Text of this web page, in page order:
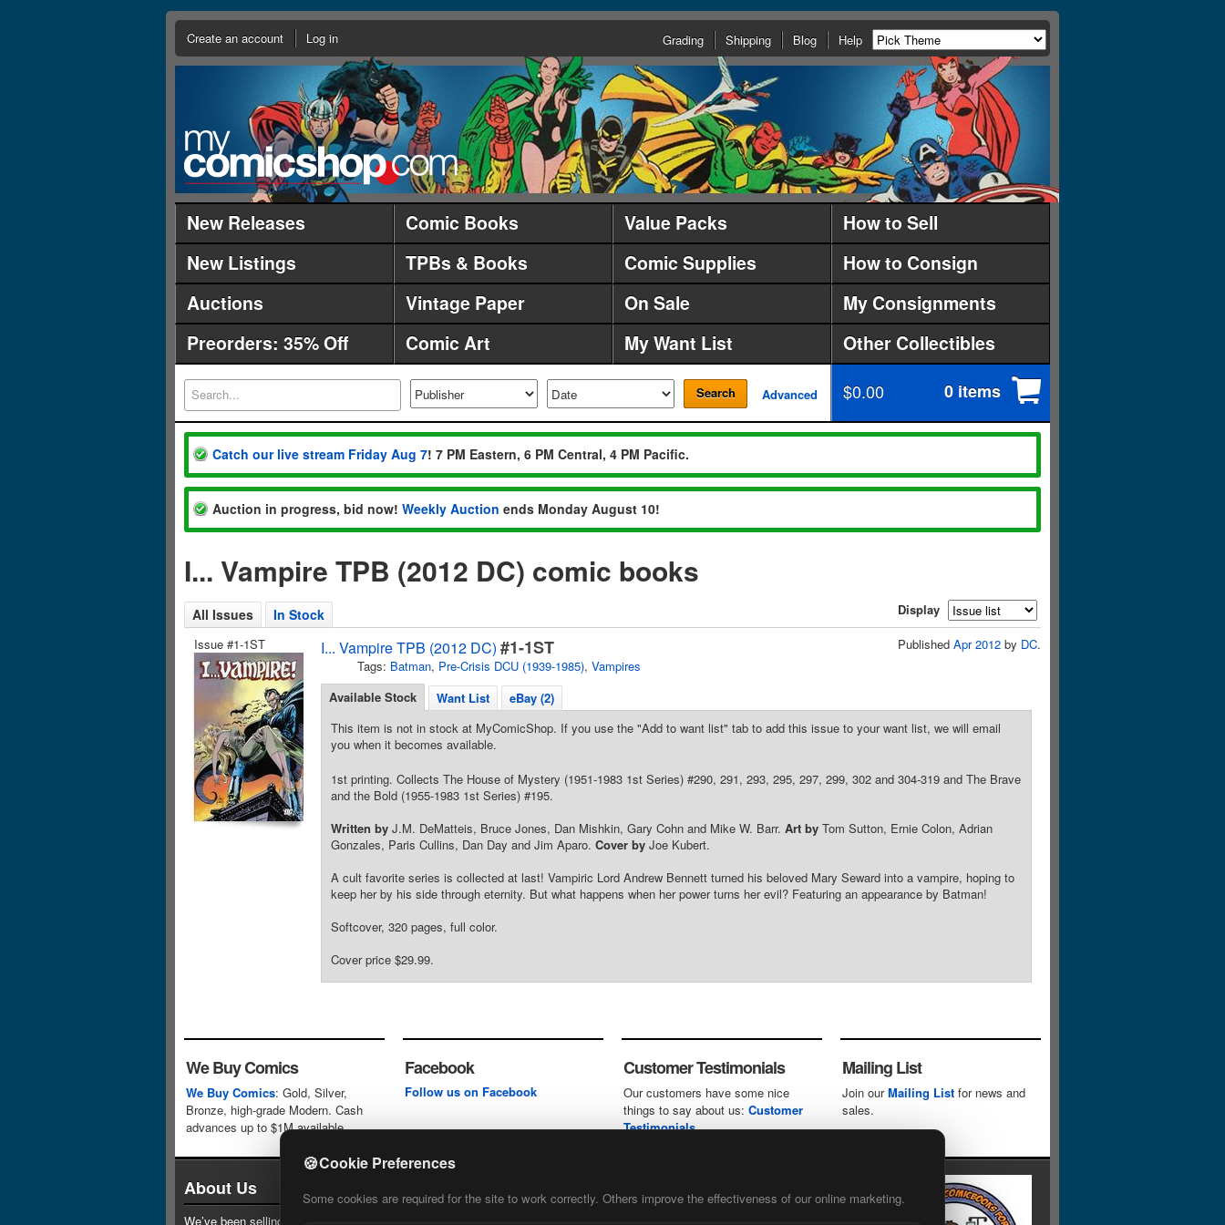
Create an account Log in Grading Shipping Blog Help
New Releases Comic Books Value Packs
How to Sell
New Listings
TPBs & Books Comic Supplies
How to Consign
Auctions
Vintage Paper On Sale
My Consignments
Preorders: 35% Off
Comic Art My Want List Other Collectibles
Search Advanced $0.00 0 items
Catch our live stream Friday Aug 7! 7 PM Eastern, 6 PM Central, 4 PM Pacific.
Auction in progress, bid now! Weekly Auction ends Monday August 10!
I... Vampire TPB (2012 DC) comic books
All Issues In Stock
Display
Issue #1-1ST
I... Vampire TPB (2012 DC) #1-1ST
Tags: Batman, Pre-Crisis DCU (1939-1985), Vampires
Published Apr 2012 by DC.
Available Stock Want List
eBay (2)
This item is not in stock at MyComicShop. If you use the "Add to want list" tab to add this issue to your want list, we will email
you when it becomes available.
1st printing. Collects The House of Mystery (1951-1983 1st Series) #290, 291, 293, 295, 297, 299, 302 and 304-319 and The Brave
and the Bold (1955-1983 1st Series) #195.
Written by J.M. DeMatteis, Bruce Jones, Dan Mishkin, Gary Cohn and Mike W. Barr. Art by Tom Sutton, Ernie Colon, Adrian
Gonzales, Paris Cullins, Dan Day and Jim Aparo. Cover by Joe Kubert.
A cult favorite series is collected at last! Vampiric Lord Andrew Bennett turned his beloved Mary Seward into a vampire, hoping to
keep her by his side through eternity. But what happens when her power turns her evil? Featuring an appearance by Batman!
Softcover, 320 pages, full color.
Cover price $29.99.
🍪Cookie Preferences
Some cookies are required for the site to work correctly. Others improve the effectiveness of our online marketing.
We Buy Comics
We Buy Comics: Gold, Silver,
Bronze, high-grade Modern. Cash
advances up to $1M available.
Facebook
Follow us on Facebook
Customer Testimonials
Our customers have some nice
things to say about us: Customer
Testimonials
Mailing List
Join ourMailing List for news and
sales.
About Us
We’ve been selling comics since 1961 (our first